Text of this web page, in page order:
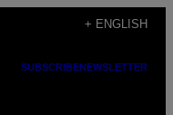
+ ENGLISH
SUBSCRIBENEWSLETTER